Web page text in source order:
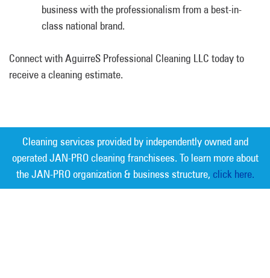
business with the professionalism from a best-in-
class national brand.
Connect with AguirreS Professional Cleaning LLC today to
receive a cleaning estimate.
Cleaning services provided by independently owned and
operated JAN-PRO cleaning franchisees. To learn more about
the JAN-PRO organization & business structure, click here.